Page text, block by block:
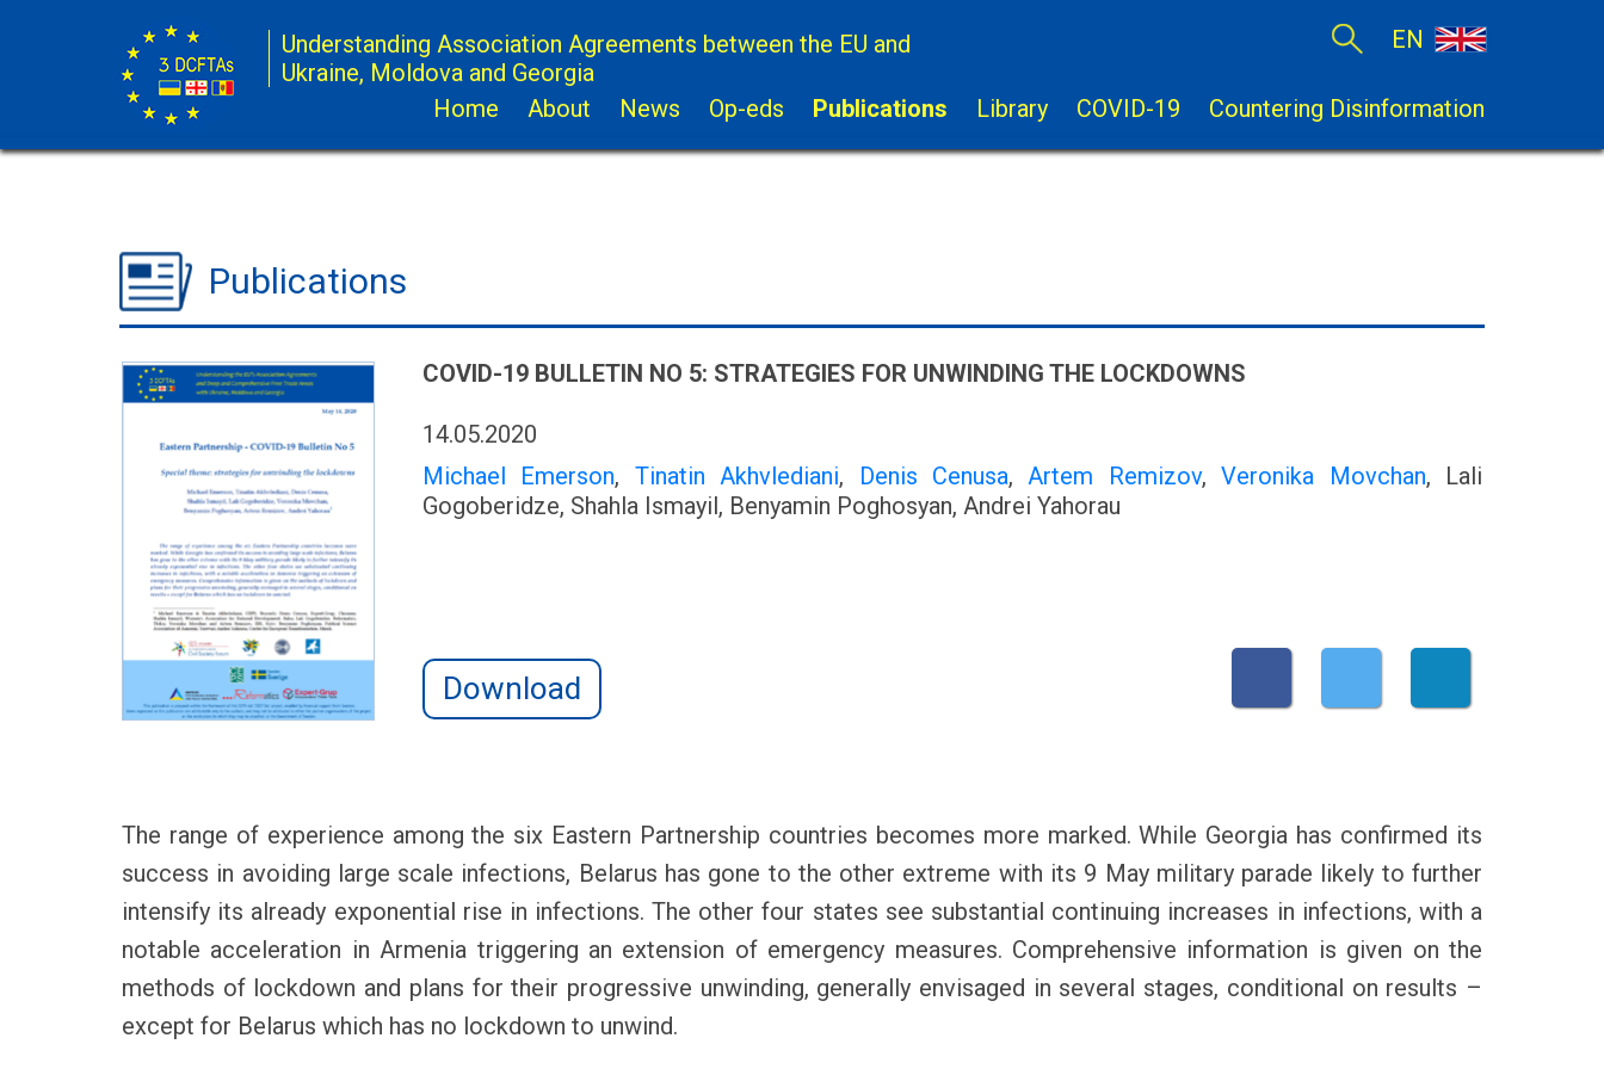
Understanding Association Agreements between the EU and
Ukraine, Moldova and Georgia
EN
Home About News Op-eds Publications Library COVID-19 Countering Disinformation
Publications
COVID-19 BULLETIN NO 5: STRATEGIES FOR UNWINDING THE LOCKDOWNS
14.05.2020
Michael Emerson, Tinatin Akhvlediani, Denis Cenusa,Artem Remizov,Veronika Movchan, Lali
Gogoberidze, Shahla Ismayil, Benyamin Poghosyan, Andrei Yahorau
Download
The range of experience among the six Eastern Partnership countries becomes more marked. While Georgia has confirmed its
success in avoiding large scale infections, Belarus has gone to the other extreme with its 9 May military parade likely to further
intensify its already exponential rise in infections. The other four states see substantial continuing increases in infections, with a
notable acceleration in Armenia triggering an extension of emergency measures. Comprehensive information is given on the
methods of lockdown and plans for their progressive unwinding, generally envisaged in several stages, conditional on results –
except for Belarus which has no lockdown to unwind.